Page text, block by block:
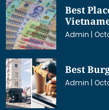
Best
Admin
Best
Admin